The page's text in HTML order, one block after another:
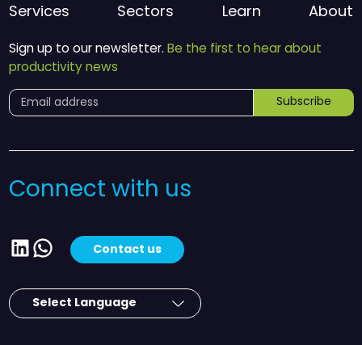
Services Sectors Learn About
Sign up to our newsletter. Be the first to hear about
productivity news
Subscribe
Connect with us
LinkedIn
WhatsApp
Contact us